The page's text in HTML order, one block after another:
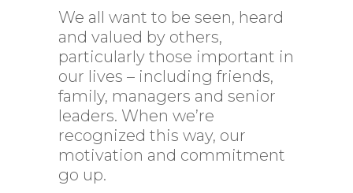
We all want to be seen, heard
and valued by others,
particularly those important in
our lives – including friends,
family, managers and senior
leaders. When we’re
recognized this way, our
motivation and commitment
go up.